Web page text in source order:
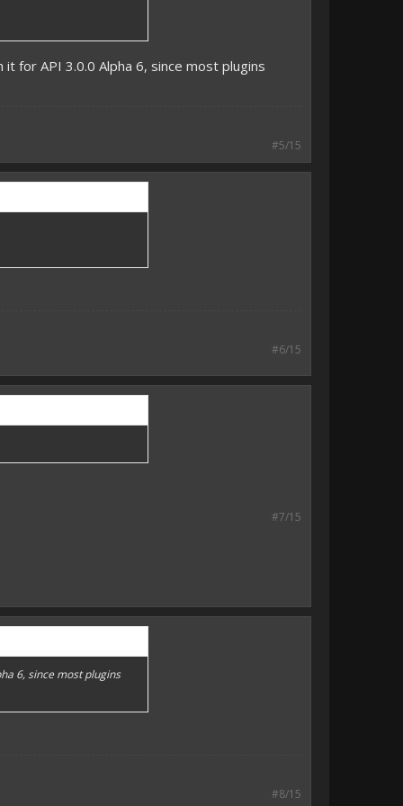
for API 3.0.0 Alpha 6, since most plugins
#5/15
#6/15
#7/15
6, since most plugins
#8/15